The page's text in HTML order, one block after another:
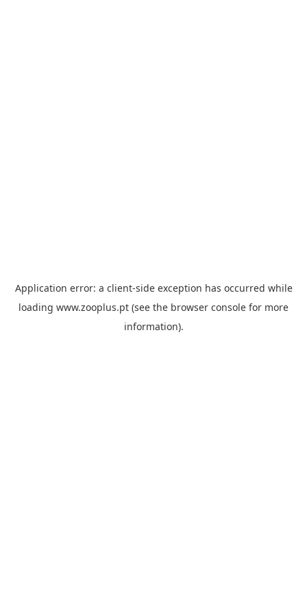
Application error: a client-side exception has occurred while
loading www.zooplus.pt (see the browser console for more
information).